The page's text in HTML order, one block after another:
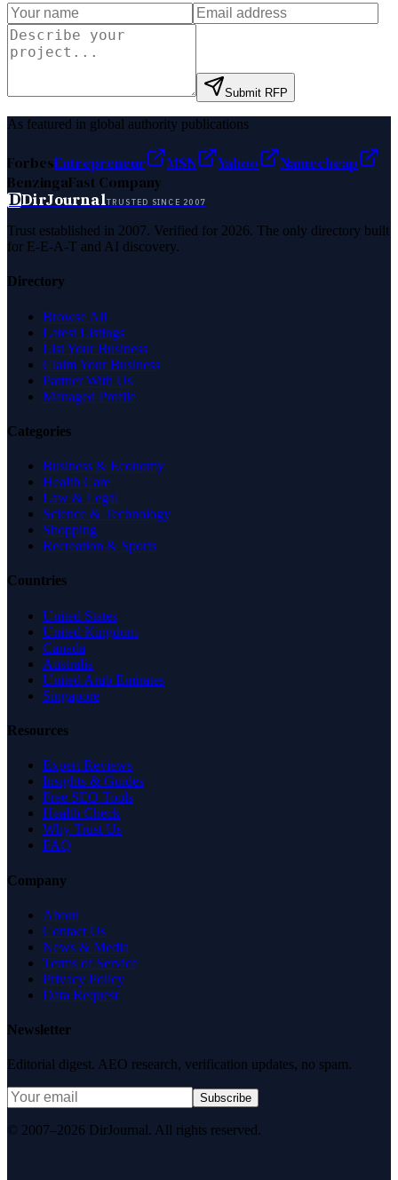
Submit RFP
As featured in global authority publications
ForbesEntrepreneur MSN Yahoo
Namecheap
BenzingaFast Company
DDirJournalTRUSTED SINCE 2007
Trust established in 2007. Verified for 2026. The only directory built
for E-E-A-T and AI discovery.
Directory
Browse All
Latest Listings
List Your Business
Claim Your Business
Partner With Us
Managed Profile
Categories
Business & Economy
Health Care
Law & Legal
Science & Technology
Shopping
Recreation & Sports
Countries
United States
United Kingdom
Canada
Australia
United Arab Emirates
Singapore
Resources
Expert Reviews
Insights & Guides
Free SEO Tools
Health Check
Why Trust Us
FAQ
Company
About
Contact Us
News & Media
Terms of Service
Privacy Policy
Data Request
Newsletter
Editorial digest. AEO research, verification updates, no spam.
Subscribe
© 2007–2026 DirJournal. All rights reserved.